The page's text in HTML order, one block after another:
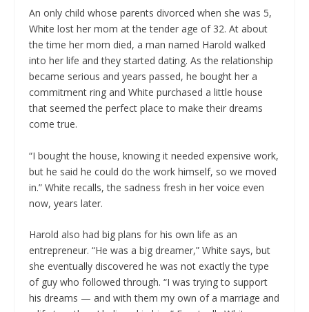
An only child whose parents divorced when she was 5,
White lost her mom at the tender age of 32. At about
the time her mom died, a man named Harold walked
into her life and they started dating. As the relationship
became serious and years passed, he bought her a
commitment ring and White purchased a little house
that seemed the perfect place to make their dreams
come true.
“I bought the house, knowing it needed expensive work,
but he said he could do the work himself, so we moved
in.” White recalls, the sadness fresh in her voice even
now, years later.
Harold also had big plans for his own life as an
entrepreneur. “He was a big dreamer,” White says, but
she eventually discovered he was not exactly the type
of guy who followed through. “I was trying to support
his dreams — and with them my own of a marriage and